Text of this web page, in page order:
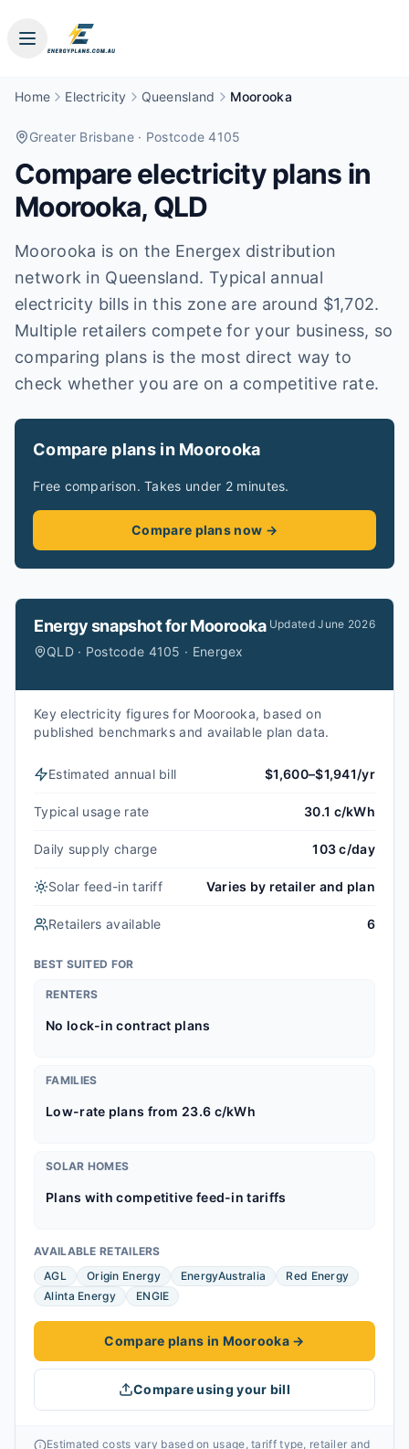
Home Electricity Queensland Moorooka
Greater Brisbane· Postcode 4105
Compare electricity plans in
Moorooka, QLD
Moorooka is on the Energex distribution
network in Queensland. Typical annual
electricity bills in this zone are around $1,702.
Multiple retailers compete for your business, so
comparing plans is the most direct way to
check whether you are on a competitive rate.
Compare plans in Moorooka
Free comparison. Takes under 2 minutes.
Compare plans now →
Energy snapshot forMoorooka
QLD · Postcode 4105 · Energex
UpdatedJune 2026
Key electricity figures for Moorooka, based on
published benchmarks and available plan data.
Estimated annual bill $1,600–$1,941/yr
Typical usage rate 30.1 c/kWh
Daily supply charge 103 c/day
Solar feed-in tariff Varies by retailer and plan
Retailers available 6
BEST SUITED FOR
RENTERS
No lock-in contract plans
FAMILIES
Low-rate plans from 23.6 c/kWh
SOLAR HOMES
Plans with competitive feed-in tariffs
AVAILABLE RETAILERS
AGL
Origin Energy EnergyAustralia
Red Energy
Alinta Energy
ENGIE
Compare plans in Moorooka→
Compare using your bill
Estimated costs vary based on usage, tariff type, retailer and